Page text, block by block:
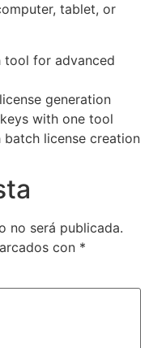
tablet, or
tool for advanced
generation
with one tool
license creation
no será publicada.
con *